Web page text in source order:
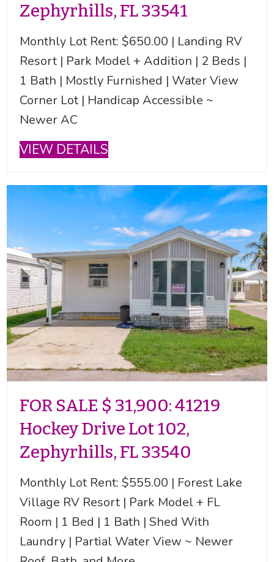
Zephyrhills, FL 33541
Monthly Lot Rent: $650.00 | Landing RV
Resort | Park Model + Addition | 2 Beds |
1 Bath | Mostly Furnished | Water View
Corner Lot | Handicap Accessible ~
Newer AC
VIEW DETAILS
FOR SALE $ 31,900: 41219
Hockey Drive Lot 102,
Zephyrhills, FL 33540
Monthly Lot Rent: $555.00 | Forest Lake
Village RV Resort | Park Model + FL
Room | 1 Bed | 1 Bath | Shed With
Laundry | Partial Water View ~ Newer